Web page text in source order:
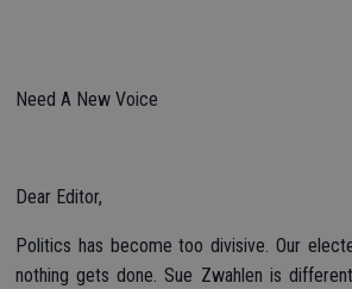
Need A New Voice
Dear Editor,
Politics has become too divisive. Our
nothing gets done. Sue Zwahlen is